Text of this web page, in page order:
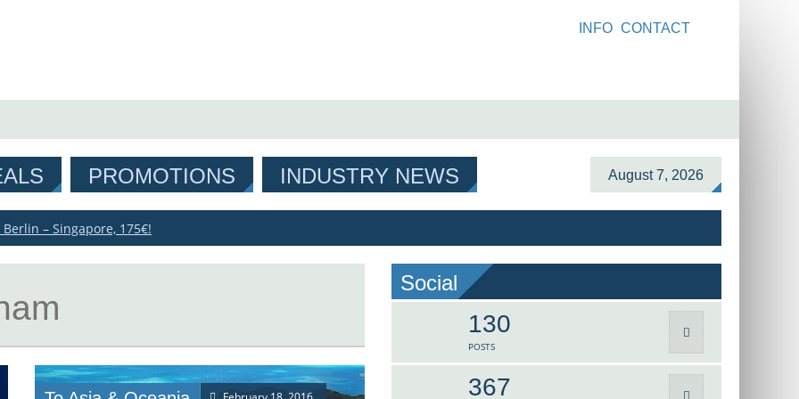
INFO CONTACT
PROMOTIONS INDUSTRY NEWS August 7, 2026
– Singapore, 175€!
Social
130
POSTS
367